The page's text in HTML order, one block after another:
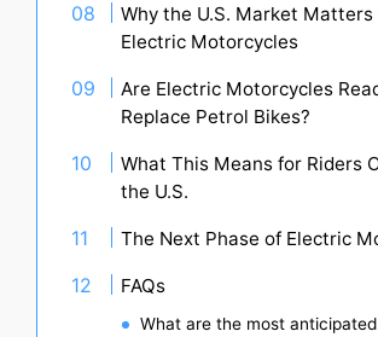
Why the U.S. Market Matters
Electric Motorcycles
Are Electric Motorcycles
Replace Petrol Bikes?
What This Means for Riders
the U.S.
The Next Phase of Electric
FAQs
What are the most